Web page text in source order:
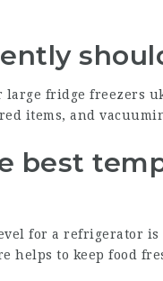
large fridge freezers
items, and
best
for a refrigerator is
helps to keep food